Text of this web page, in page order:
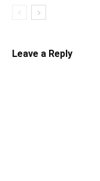
Leave a Reply